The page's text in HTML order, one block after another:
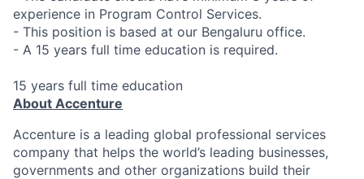
experience in Program Control Services.
- This position is based at our Bengaluru office.
- A 15 years full time education is required.
15 years full time education
About Accenture
Accenture is a leading global professional services
company that helps the world’s leading businesses,
governments and other organizations build their